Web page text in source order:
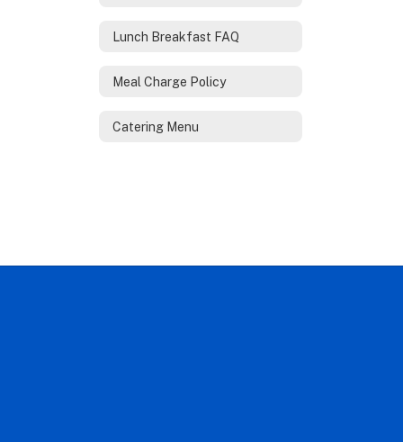
Lunch Breakfast FAQ
Meal Charge Policy
Catering Menu